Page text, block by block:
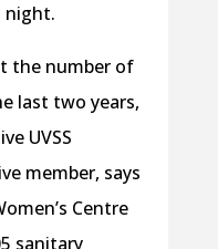
night.
the number of
last two years,
UVSS
member, says
Centre
sanitary